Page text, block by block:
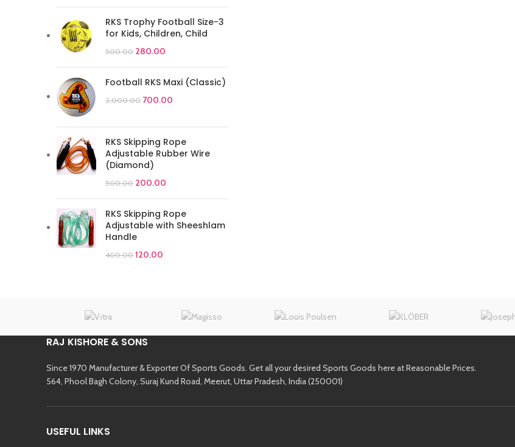
RKS Trophy Football Size-3
for Kids, Children, Child
500.00 280.00
Football RKS Maxi (Classic)
2,000.00 700.00
RKS Skipping Rope
Adjustable Rubber Wire
(Diamond)
500.00 200.00
RKS Skipping Rope
Adjustable with Sheeshlam
Handle
400.00 120.00
RAJ KISHORE & SONS
Since 1970 Manufacturer & Exporter Of Sports Goods. Get all your desired Sports Goods here at Reasonable Prices.
564, Phool Bagh Colony, Suraj Kund Road, Meerut, Uttar Pradesh, India (250001)
USEFUL LINKS